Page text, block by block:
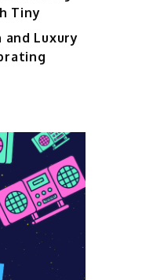
Tiny
and Luxury